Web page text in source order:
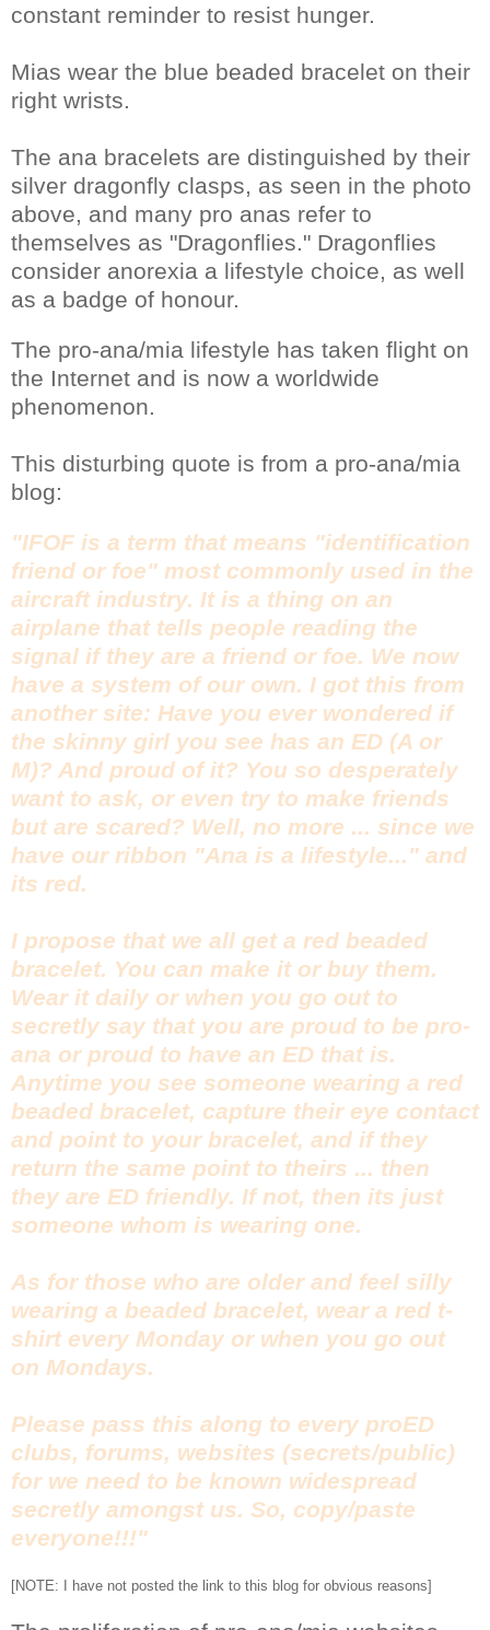
constant reminder to resist hunger.
Mias wear the blue beaded bracelet on their
right wrists.
The ana bracelets are distinguished by their
silver dragonfly clasps, as seen in the photo
above, and many pro anas refer to
themselves as "Dragonflies." Dragonflies
consider anorexia a lifestyle choice, as well
as a badge of honour.
The pro-ana/mia lifestyle has taken flight on
the Internet and is now a worldwide
phenomenon.
This disturbing quote is from a pro-ana/mia
blog:
"IFOF is a term that means "identification
friend or foe" most commonly used in the
aircraft industry. It is a thing on an
airplane that tells people reading the
signal if they are a friend or foe. We now
have a system of our own. I got this from
another site: Have you ever wondered if
the skinny girl you see has an ED (A or
M)? And proud of it? You so desperately
want to ask, or even try to make friends
but are scared? Well, no more ... since we
have our ribbon "Ana is a lifestyle..." and
its red.
I propose that we all get a red beaded
bracelet. You can make it or buy them.
Wear it daily or when you go out to
secretly say that you are proud to be pro-
ana or proud to have an ED that is.
Anytime you see someone wearing a red
beaded bracelet, capture their eye contact
and point to your bracelet, and if they
return the same point to theirs ... then
they are ED friendly. If not, then its just
someone whom is wearing one.
As for those who are older and feel silly
wearing a beaded bracelet, wear a red t-
shirt every Monday or when you go out
on Mondays.
Please pass this along to every proED
clubs, forums, websites (secrets/public)
for we need to be known widespread
secretly amongst us. So, copy/paste
everyone!!!"
[NOTE: I have not posted the link to this blog for obvious reasons]